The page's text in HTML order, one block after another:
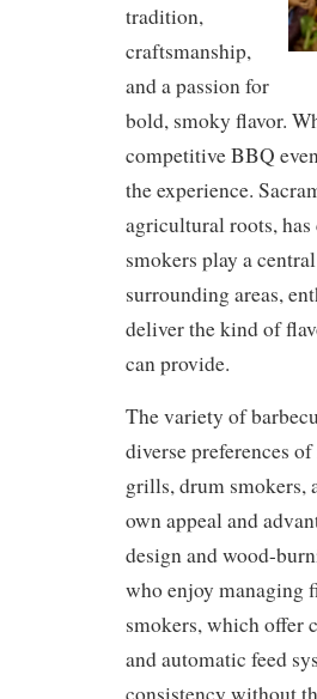
tradition,
craftsmanship,
and a passion for
bold, smoky flavor.
competitive BBQ
the experience.
agricultural roots,
smokers play a
surrounding areas,
deliver the kind of
can provide.
The variety of
diverse preferences
grills, drum smokers,
own appeal and
design and wood-
who enjoy managing
smokers, which offer
and automatic feed
consistency without